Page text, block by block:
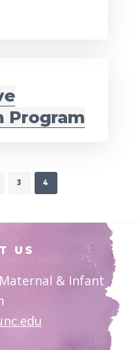
Program
PAGE
3 PAGE
4
US
& Infant